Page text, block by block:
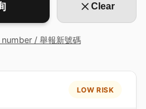
Clear
/ 舉報新號碼
LOW RISK